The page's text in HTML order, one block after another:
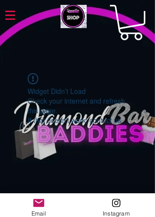
Widget Didn’t Load
Check your internet and refresh
this page.
If that doesn’t work, contact us.
Email Instagram